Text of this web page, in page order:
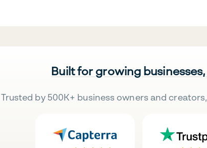
Built for growing
Trusted by 500K+ business owners and